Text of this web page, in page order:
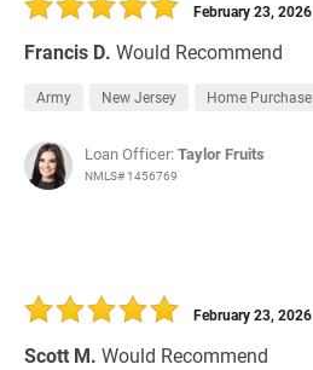
Francis D. Would Recommend
February 23, 2026
Army New Jersey Home Purchase
Loan Officer:Taylor Fruits
NMLS# 1456769
Scott M. Would Recommend
February 23, 2026